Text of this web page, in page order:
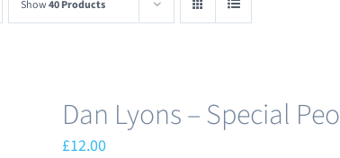
Show40 Products
Dan Lyons – Special
£12.00